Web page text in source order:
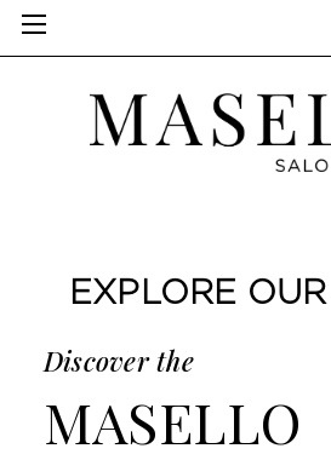
EXPLORE
Discover the
MASELLO